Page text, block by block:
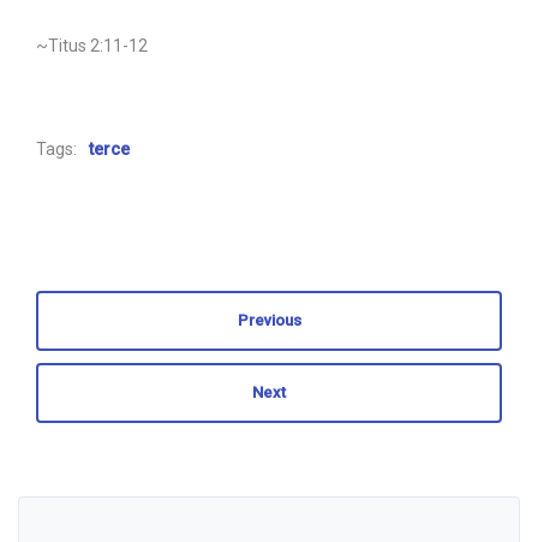
~Titus 2:11-12
Tags: terce
Previous
Next